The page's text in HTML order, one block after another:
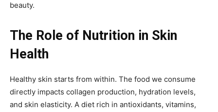
beauty.
The Role of Nutrition in Skin
Health
Healthy skin starts from within. The food we consume
directly impacts collagen production, hydration levels,
and skin elasticity. A diet rich in antioxidants, vitamins,